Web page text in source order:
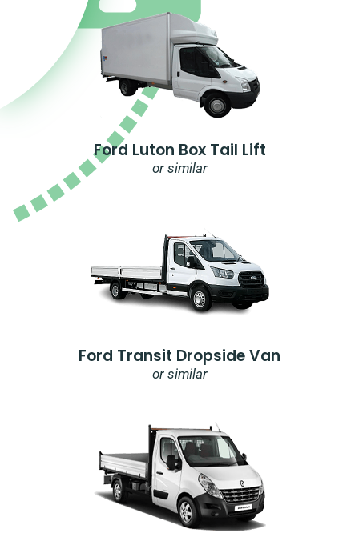
Ford Luton Box Tail Lift
or similar
Ford Transit Dropside Van
or similar